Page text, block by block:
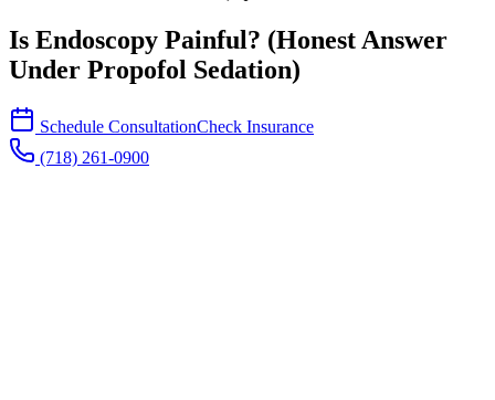
Is Endoscopy Painful? (Honest Answer
Under Propofol Sedation)
Schedule ConsultationCheck Insurance
(718) 261-0900